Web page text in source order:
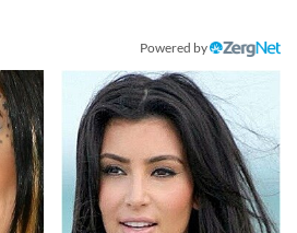
Powered by